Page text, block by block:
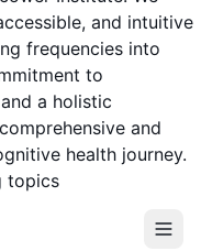
and intuitive
frequencies into
to
a holistic
and
health journey.
topics